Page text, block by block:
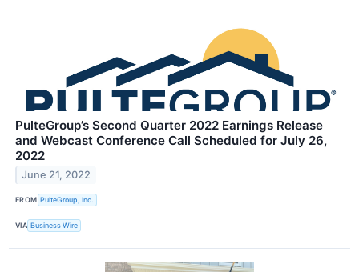
PulteGroup’s Second Quarter 2022 Earnings Release
and Webcast Conference Call Scheduled for July 26,
2022
June 21, 2022
FROM PulteGroup, Inc.
VIA Business Wire